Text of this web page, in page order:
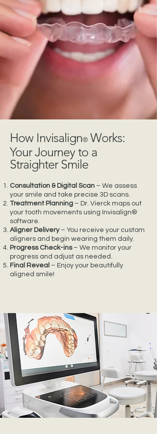
How Invisalign®Works:
Your Journey to a
Straighter Smile
Consultation & Digital Scan – We assess
your smile and take precise 3D scans.
Treatment Planning – Dr. Vierck maps out
your tooth movements using Invisalign®
software.
Aligner Delivery– You receive your custom
aligners and begin wearing them daily.
Progress Check-ins– We monitor your
progress and adjust as needed.
Final Reveal – Enjoy your beautifully
aligned smile!